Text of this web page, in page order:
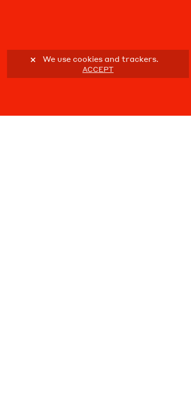
We use cookies and trackers.
ACCEPT